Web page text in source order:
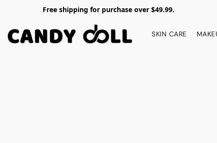
Free shipping for purchase over $49.99.
SKIN CARE